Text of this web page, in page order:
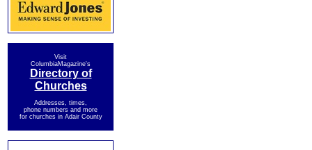
Visit
ColumbiaMagazine's
Directory of
Churches
Addresses, times,
phone numbers and more
for churches in Adair County